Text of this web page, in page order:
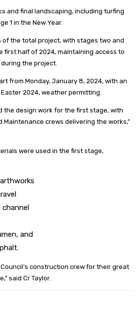
and final landscaping, including turfing
1 in the New Year.
of the total project, with stages two and
first half of 2024, maintaining access to
the project.
from Monday, January 8, 2024, with an
2024, weather permitting.
the design work for the first stage, with
Maintenance crews delivering the works,”
were used in the first stage,
channel
and
construction crew for their great
said Cr Taylor.